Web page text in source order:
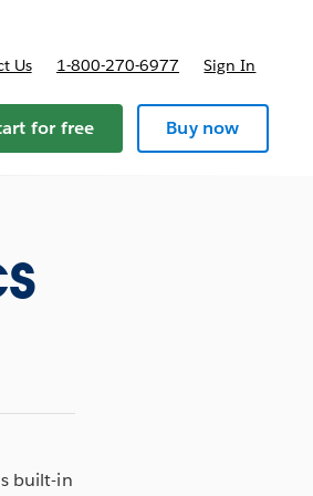
Us 1-800-270-6977 Sign In
for free Buy now
built-in